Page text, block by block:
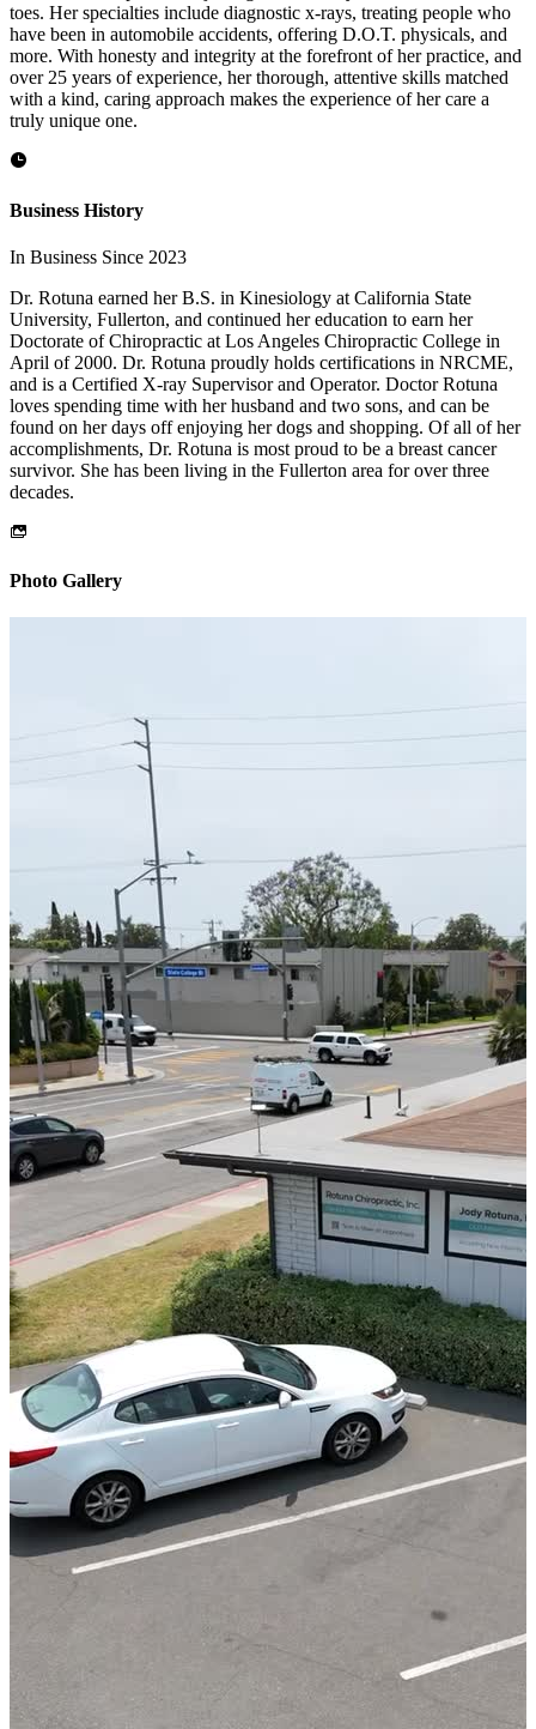
toes. Her specialties include diagnostic x-rays, treating people who
have been in automobile accidents, offering D.O.T. physicals, and
more. With honesty and integrity at the forefront of her practice, and
over 25 years of experience, her thorough, attentive skills matched
with a kind, caring approach makes the experience of her care a
truly unique one.
Business History
In Business Since 2023
Dr. Rotuna earned her B.S. in Kinesiology at California State
University, Fullerton, and continued her education to earn her
Doctorate of Chiropractic at Los Angeles Chiropractic College in
April of 2000. Dr. Rotuna proudly holds certifications in NRCME,
and is a Certified X-ray Supervisor and Operator. Doctor Rotuna
loves spending time with her husband and two sons, and can be
found on her days off enjoying her dogs and shopping. Of all of her
accomplishments, Dr. Rotuna is most proud to be a breast cancer
survivor. She has been living in the Fullerton area for over three
decades.
Photo Gallery